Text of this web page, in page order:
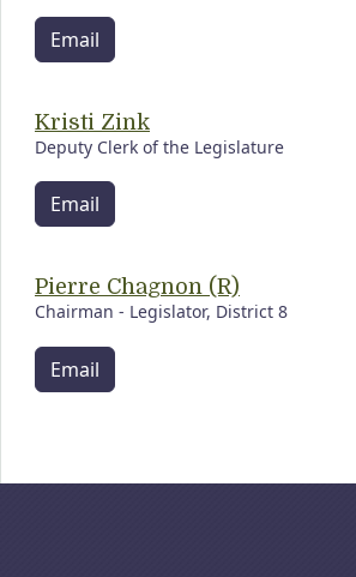
Email
Kristi Zink
Deputy Clerk of the Legislature
Email
Pierre Chagnon (R)
Chairman - Legislator, District 8
Email